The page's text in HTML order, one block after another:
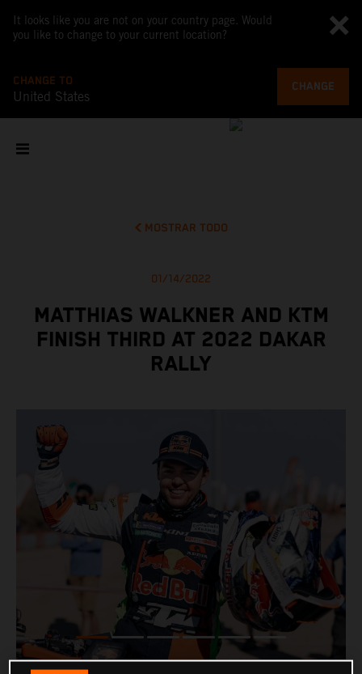
It looks like you are not on your country page. Would
you like to change to your current location?
CHANGE TO
United States
CHANGE
MOSTRAR TODO
01/14/2022
MATTHIAS WALKNER AND KTM
FINISH THIRD AT 2022 DAKAR
RALLY